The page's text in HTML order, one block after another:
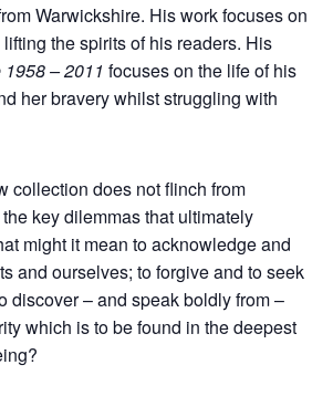
Warwickshire. His work focuses on
the spirits of his readers. His
– 2011 focuses on the life of his
her bravery whilst struggling with
collection does not flinch from
key dilemmas that ultimately
might it mean to acknowledge and
and ourselves; to forgive and to seek
discover – and speak boldly from –
which is to be found in the deepest